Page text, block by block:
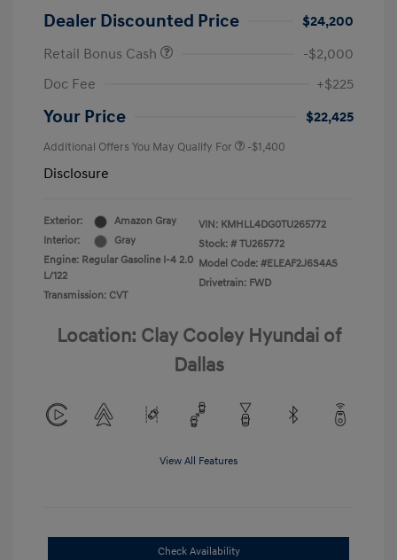
Dealer Discounted Price
$24,200
Retail Bonus Cash
-$2,000
Doc Fee
+$225
Your Price $22,425
Additional Offers You May Qualify For -$1,400
Disclosure
Exterior:
Amazon Gray
Interior:
Gray
Engine: Regular Gasoline I-4 2.0
L/122
Transmission: CVT
VIN: KMHLL4DG0TU265772
Stock: # TU265772
Model Code: #ELEAF2J6S4AS
Drivetrain: FWD
Location: Clay Cooley Hyundai of
Dallas
View All Features
Check Availability